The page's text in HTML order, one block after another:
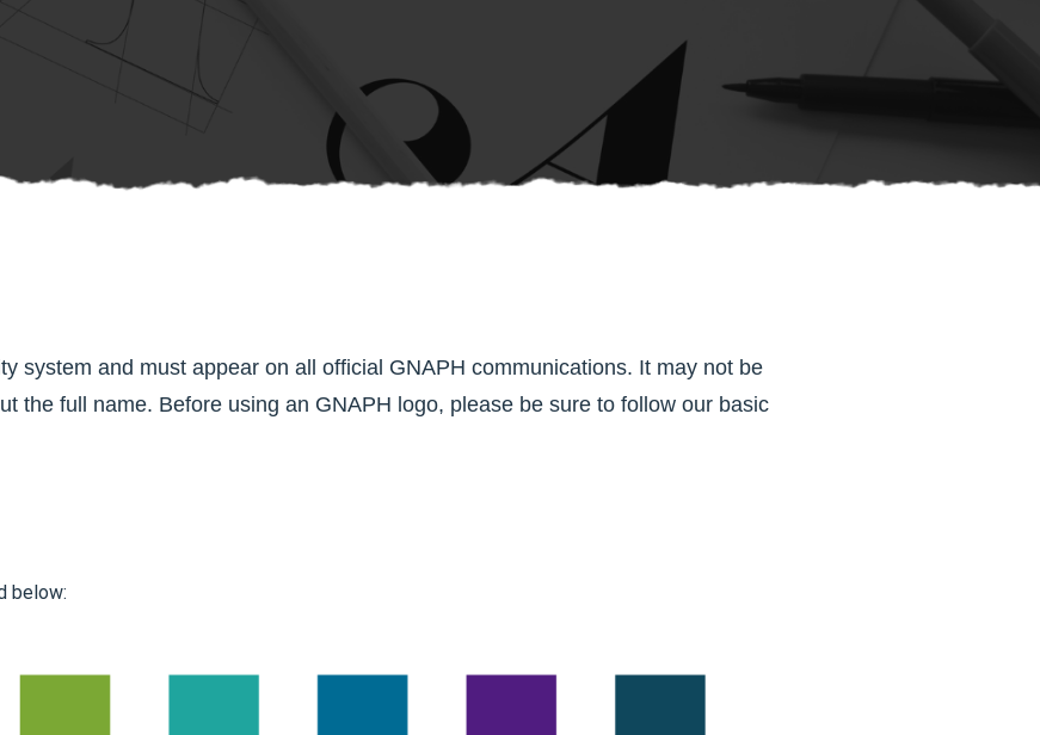
system and must appear on all official GNAPH communications. It may not be
the full name. Before using an GNAPH logo, please be sure to follow our basic
below: